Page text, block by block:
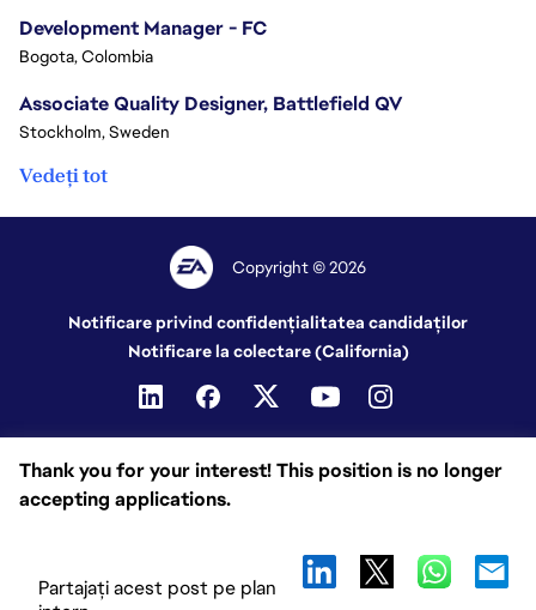
Thank you for your interest! This position is no longer
accepting applications.
Partajați acest post pe plan
Development Manager - FC
Bogota, Colombia
Associate Quality Designer, Battlefield QV
Stockholm, Sweden
Vedeți tot
Copyright © 2026
Notificare privind confidențialitatea candidaților
Notificare la colectare (California)